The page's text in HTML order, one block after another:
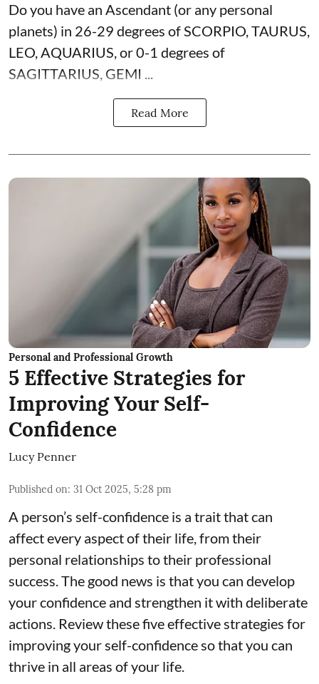
Do you have an Ascendant (or any personal
planets) in 26-29 degrees of SCORPIO, TAURUS,
LEO, AQUARIUS, or 0-1 degrees of
SAGITTARIUS, GEMI ...
Read More
Personal and Professional Growth
5 Effective Strategies for
Improving Your Self-
Confidence
Lucy Penner
Published on: 31 Oct 2025, 5:28 pm
A person’s self-confidence is a trait that can
affect every aspect of their life, from their
personal relationships to their professional
success. The good news is that you can develop
your confidence and strengthen it with deliberate
actions. Review these five effective strategies for
improving your self-confidence so that you can
thrive in all areas of your life.